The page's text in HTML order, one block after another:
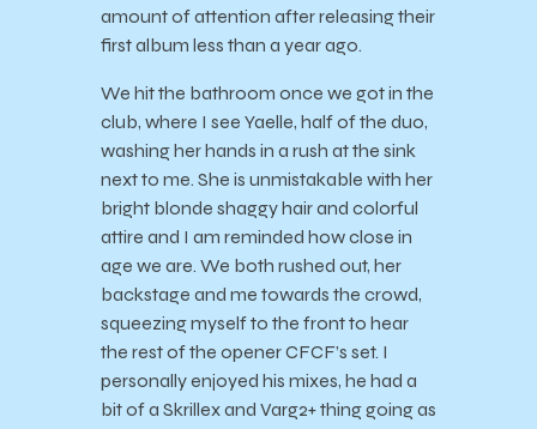
amount of attention after releasing their
first album less than a year ago.
We hit the bathroom once we got in the
club, where I see Yaelle, half of the duo,
washing her hands in a rush at the sink
next to me. She is unmistakable with her
bright blonde shaggy hair and colorful
attire and I am reminded how close in
age we are. We both rushed out, her
backstage and me towards the crowd,
squeezing myself to the front to hear
the rest of the opener CFCF’s set. I
personally enjoyed his mixes, he had a
bit of a Skrillex and Varg2+ thing going as